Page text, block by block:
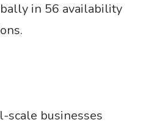
in 56 availability
scale businesses